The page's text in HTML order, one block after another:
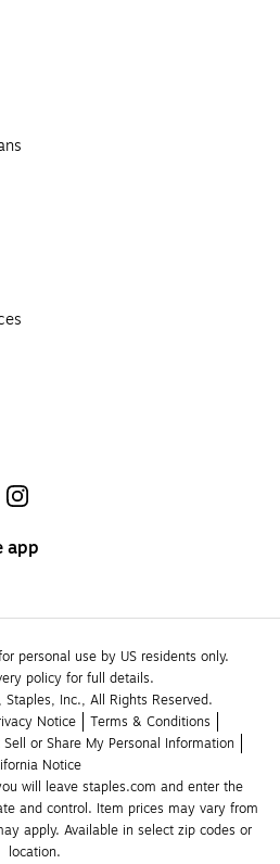
app
personal use by US residents only.
policy for full details.
Inc., All Rights Reserved.
Notice
Terms & Conditions
Sell or Share My Personal Information
Notice
will leave staples.com and enter the
and control. Item prices may vary from
apply. Available in select zip codes or
location.